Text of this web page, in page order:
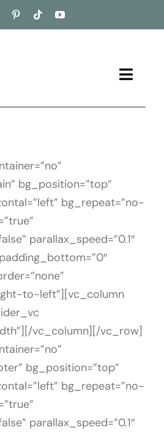
Toggle
bg_position=”top”
bg_repeat=”no-
parallax_speed=”0.1″
to-left”][vc_column
vc_column][/vc_row]
bg_position=”top”
bg_repeat=”no-
parallax_speed=”0.1″